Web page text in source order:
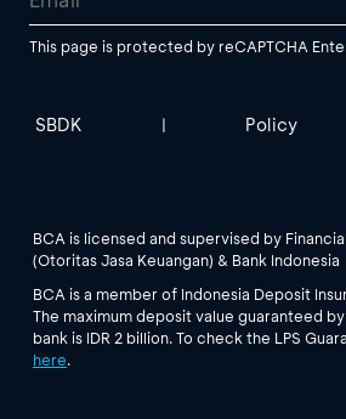
This page is protected by reCAPTCHA
SBDK | Policy
BCA is licensed and supervised by
(Otoritas Jasa Keuangan) & Bank Indonesia
BCA is a member of Indonesia Deposit
The maximum deposit value guaranteed
bank is IDR 2 billion. To check the LPS
here.